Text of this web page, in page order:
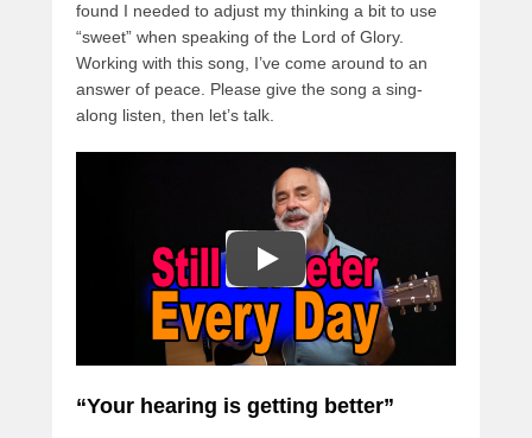
found I needed to adjust my thinking a bit to use
“sweet” when speaking of the Lord of Glory.
Working with this song, I’ve come around to an
answer of peace. Please give the song a sing-
along listen, then let’s talk.
“Your hearing is getting better”